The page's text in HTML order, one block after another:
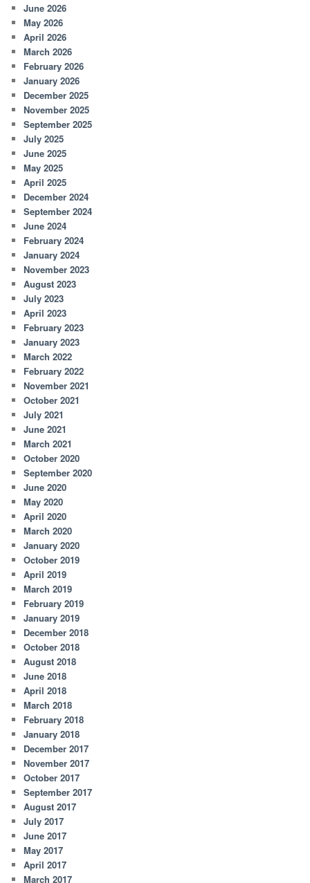
June 2026
May 2026
April 2026
March 2026
February 2026
January 2026
December 2025
November 2025
September 2025
July 2025
June 2025
May 2025
April 2025
December 2024
September 2024
June 2024
February 2024
January 2024
November 2023
August 2023
July 2023
April 2023
February 2023
January 2023
March 2022
February 2022
November 2021
October 2021
July 2021
June 2021
March 2021
October 2020
September 2020
June 2020
May 2020
April 2020
March 2020
January 2020
October 2019
April 2019
March 2019
February 2019
January 2019
December 2018
October 2018
August 2018
June 2018
April 2018
March 2018
February 2018
January 2018
December 2017
November 2017
October 2017
September 2017
August 2017
July 2017
June 2017
May 2017
April 2017
March 2017